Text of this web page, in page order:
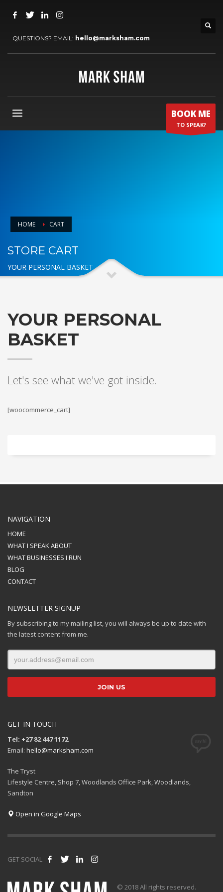
QUESTIONS? EMAIL: hello@marksham.com
BOOK ME
TO SPEAK?
HOME CART
STORE CART
YOUR PERSONAL BASKET
YOUR PERSONAL
BASKET
Let's see what we've got inside.
[woocommerce_cart]
NAVIGATION
HOME
WHAT I SPEAK ABOUT
WHAT BUSINESSES I RUN
BLOG
CONTACT
NEWSLETTER SIGNUP
By subscribing to my mailing list, you will always be up to date with
the latest content from me.
GET IN TOUCH
Tel: +27 82 447 1172
Email: hello@marksham.com
The Tryst
Lifestyle Centre, Shop 7, Woodlands Office Park, Woodlands,
Sandton
Open in Google Maps
GET SOCIAL
© 2018 All rights reserved.